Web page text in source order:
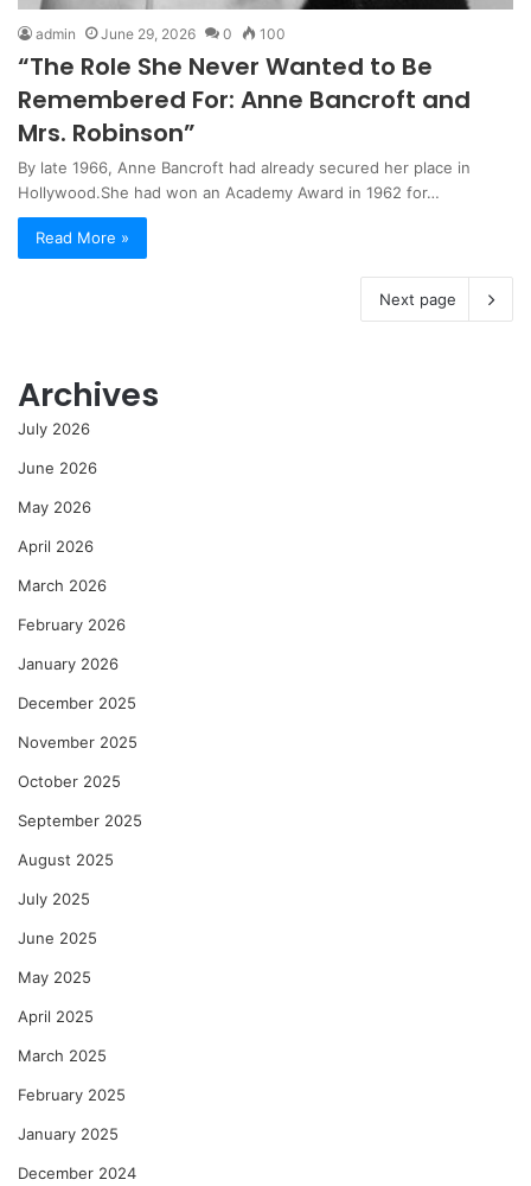
admin June 29, 2026 0 100
“The Role She Never Wanted to Be
Remembered For: Anne Bancroft and
Mrs. Robinson”
By late 1966, Anne Bancroft had already secured her place in
Hollywood.She had won an Academy Award in 1962 for…
Read More »
Next page
Archives
July 2026
June 2026
May 2026
April 2026
March 2026
February 2026
January 2026
December 2025
November 2025
October 2025
September 2025
August 2025
July 2025
June 2025
May 2025
April 2025
March 2025
February 2025
January 2025
December 2024